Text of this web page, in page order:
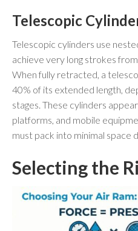
Telescopic
Telescopic cylinders use
achieve very long strokes
When fully retracted, a
40% of its extended length,
stages. These cylinders
platforms, and mobile
must pack into minimal space
Selecting the